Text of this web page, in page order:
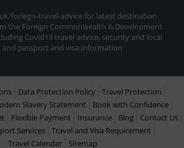
foriegn-travel-advice for latest destination
the Foreign Commonwealth & Development
Covid19 travel advice, security and local
and passport and visa information
Data Protection Policy
Travel Protection
Slavery Statement
Book with Confidence
Flexible Payment Insurance Blog
Contact Us
Services
Travel and Visa Requirement
Travel Calendar
Sitemap